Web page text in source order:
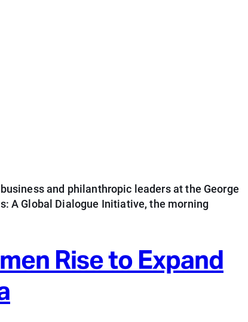
and philanthropic leaders at the George
A Global Dialogue Initiative, the morning
Rise to Expand